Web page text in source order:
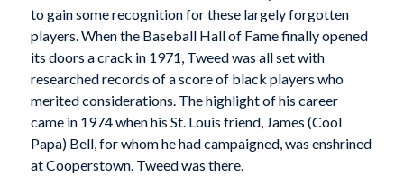
to gain some recognition for these largely forgotten
players. When the Baseball Hall of Fame finally opened
its doors a crack in 1971, Tweed was all set with
researched records of a score of black players who
merited considerations. The highlight of his career
came in 1974 when his St. Louis friend, James (Cool
Papa) Bell, for whom he had campaigned, was enshrined
at Cooperstown. Tweed was there.